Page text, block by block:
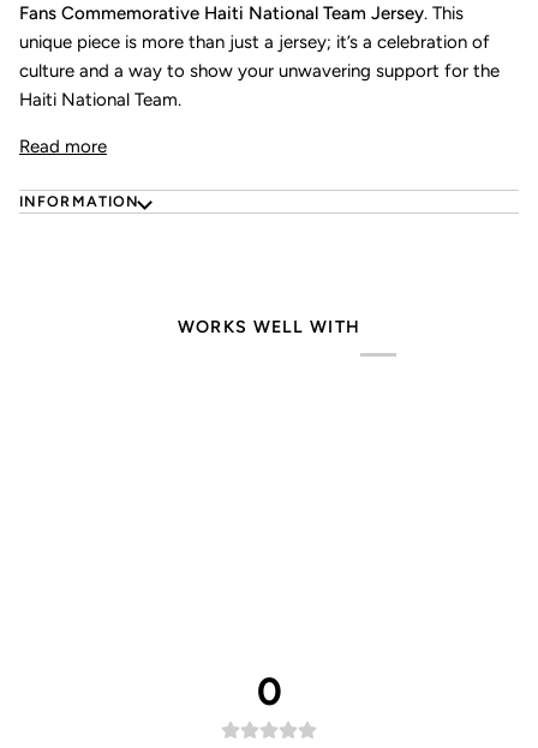
Fans Commemorative Haiti National Team Jersey. This
unique piece is more than just a jersey; it’s a celebration of
culture and a way to show your unwavering support for the
Haiti National Team.
Read more
INFORMATION
WORKS WELL WITH
0